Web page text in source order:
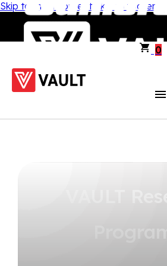
Skip to main content Skip to footer
0
VAULT